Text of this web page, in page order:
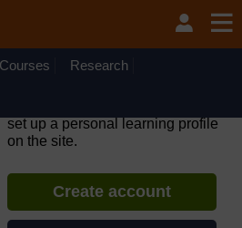
unavailable on Wednesday 12
to 10.30am (GMT) due to routine
Courses Research
set up a personal learning profile
on the site.
Create account